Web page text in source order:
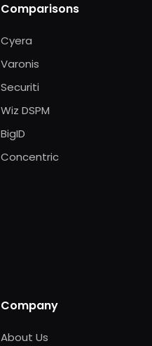
Comparisons
Cyera
Varonis
Securiti
Wiz DSPM
BigID
Concentric
Company
About Us